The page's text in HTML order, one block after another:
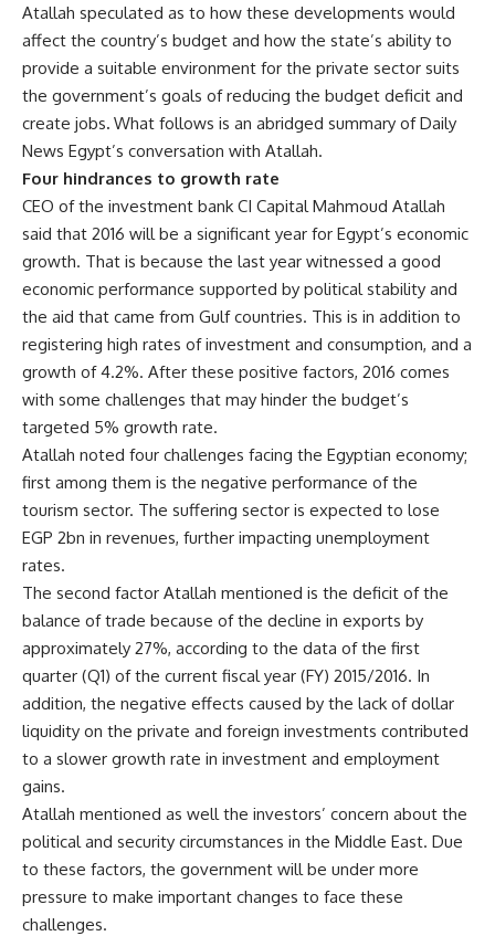
Atallah speculated as to how these developments would
affect the country’s budget and how the state’s ability to
provide a suitable environment for the private sector suits
the government’s goals of reducing the budget deficit and
create jobs. What follows is an abridged summary of Daily
News Egypt’s conversation with Atallah.
Four hindrances to growth rate
CEO of the investment bank CI Capital Mahmoud Atallah
said that 2016 will be a significant year for Egypt’s economic
growth. That is because the last year witnessed a good
economic performance supported by political stability and
the aid that came from Gulf countries. This is in addition to
registering high rates of investment and consumption, and a
growth of 4.2%. After these positive factors, 2016 comes
with some challenges that may hinder the budget’s
targeted 5% growth rate.
Atallah noted four challenges facing the Egyptian economy;
first among them is the negative performance of the
tourism sector. The suffering sector is expected to lose
EGP 2bn in revenues, further impacting unemployment
rates.
The second factor Atallah mentioned is the deficit of the
balance of trade because of the decline in exports by
approximately 27%, according to the data of the first
quarter (Q1) of the current fiscal year (FY) 2015/2016. In
addition, the negative effects caused by the lack of dollar
liquidity on the private and foreign investments contributed
to a slower growth rate in investment and employment
gains.
Atallah mentioned as well the investors’ concern about the
political and security circumstances in the Middle East. Due
to these factors, the government will be under more
pressure to make important changes to face these
challenges.